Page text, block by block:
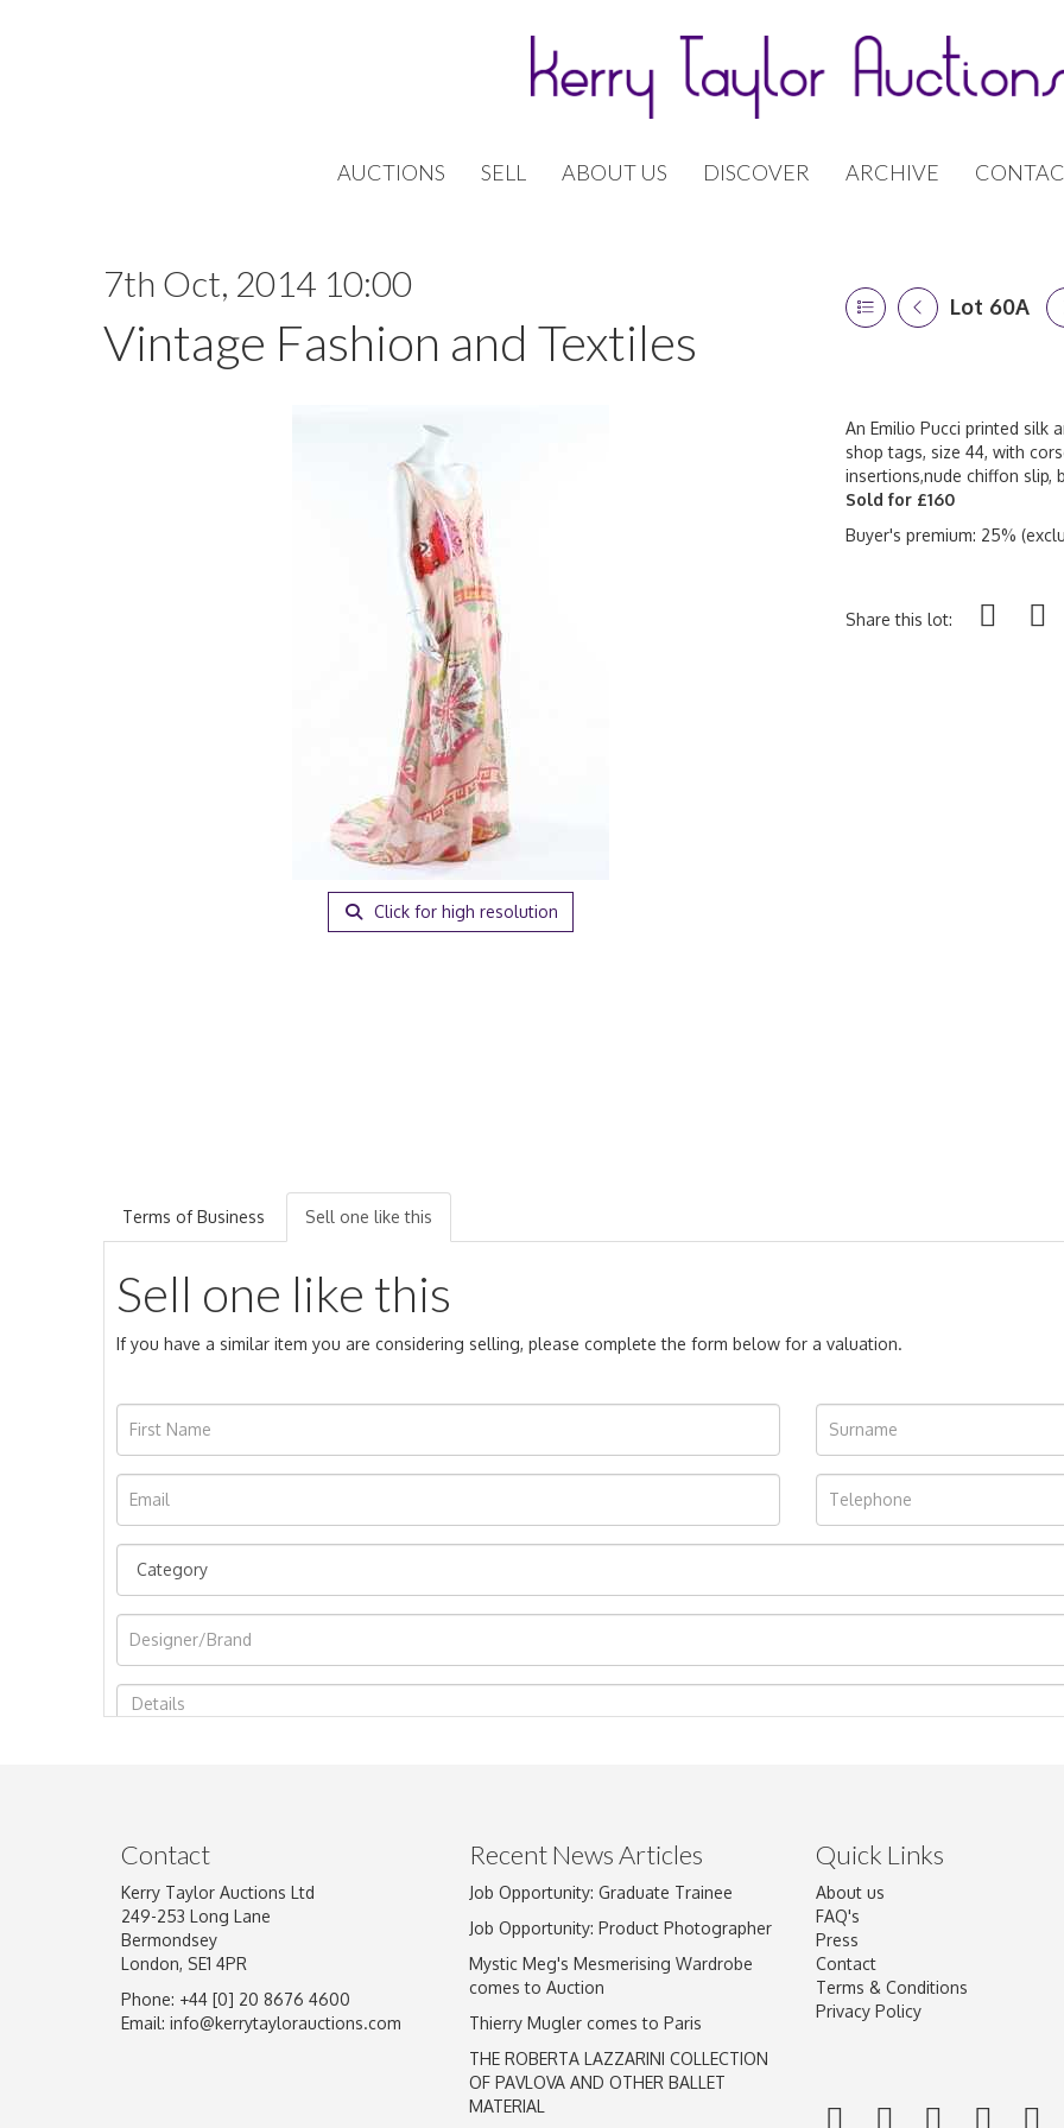
AUCTIONS SELL ABOUT US DISCOVER ARCHIVE
7th Oct, 2014 10:00
Vintage Fashion and Textiles
Lot 60A
Click for high resolution
An Emilio Pucci printed silk
shop tags, size 44, with
insertions,nude chiffon slip,
Sold for £160
Buyer's premium: 25%
Share this lot:
Terms of Business Sell one like this
Sell one like this
If you have a similar item you are considering selling, please complete the form below for a valuation.
Image Upload
Drag and drop .jpg images here to upload, or click here to select
Contact
Kerry Taylor Auctions Ltd
249-253 Long Lane
Bermondsey
London, SE1 4PR
Phone: +44 [0] 20 8676 4600
Email: info@kerrytaylorauctions.com
Recent News Articles
Job Opportunity: Graduate Trainee
Job Opportunity: Product Photographer
Mystic Meg's Mesmerising Wardrobe
comes to Auction
Thierry Mugler comes to Paris
THE ROBERTA LAZZARINI COLLECTION
OF PAVLOVA AND OTHER BALLET
MATERIAL
Quick Links
About us
FAQ's
Press
Contact
Terms & Conditions
Privacy Policy